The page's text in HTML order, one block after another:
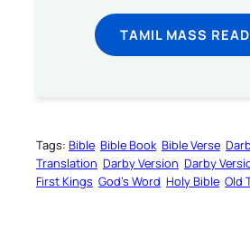
TAMIL MASS
Tags: Bible Bible Book Bible Verse
Translation Darby Version Darby
First Kings God’s Word Holy Bible Old